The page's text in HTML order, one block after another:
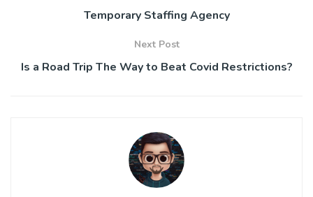
Temporary Staffing Agency
Next Post
Is a Road Trip The Way to Beat Covid Restrictions?